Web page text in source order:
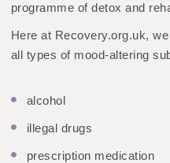
programme of detox and
Here at Recovery.org.uk,
all types of mood-altering
alcohol
illegal drugs
prescription medication